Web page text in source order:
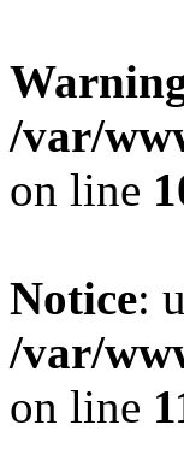
/var/
on line
Notice:
/var/
on line